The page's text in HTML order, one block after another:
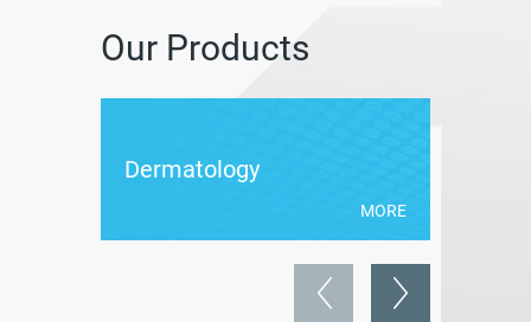
Our Products
Dermatology
MORE